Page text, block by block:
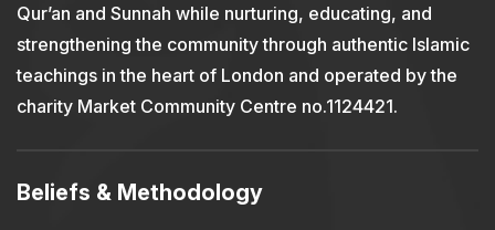
Qur’an and Sunnah while nurturing, educating, and
strengthening the community through authentic Islamic
teachings in the heart of London and operated by the
charity Market Community Centre no.1124421.
Beliefs & Methodology